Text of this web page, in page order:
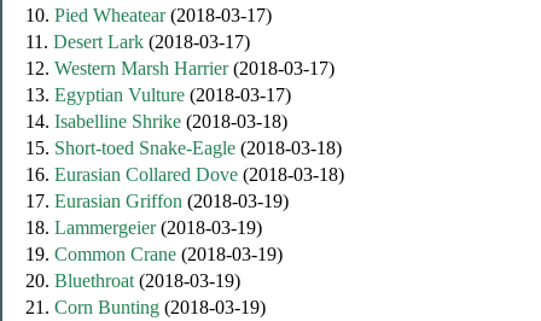
10. Pied Wheatear(2018-03-17)
11. Desert Lark (2018-03-17)
12. Western Marsh Harrier(2018-03-17)
13. Egyptian Vulture (2018-03-17)
14. Isabelline Shrike (2018-03-18)
15. Short-toed Snake-Eagle (2018-03-18)
16. Eurasian Collared Dove (2018-03-18)
17. Eurasian Griffon (2018-03-19)
18. Lammergeier(2018-03-19)
19. Common Crane (2018-03-19)
20. Bluethroat (2018-03-19)
21. Corn Bunting (2018-03-19)